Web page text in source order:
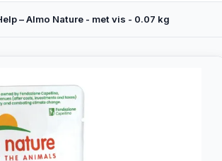
– Almo Nature - met vis - 0.07 kg